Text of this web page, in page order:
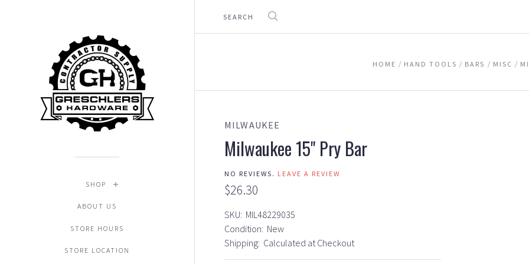
SHOP
ABOUT US
STORE HOURS
STORE LOCATION
HOME HAND TOOLS BARS MISC
MILWAUKEE
Milwaukee 15" Pry Bar
NO REVIEWS. LEAVE A REVIEW
$26.30
SKU: MIL48229035
Condition: New
Shipping: Calculated at Checkout